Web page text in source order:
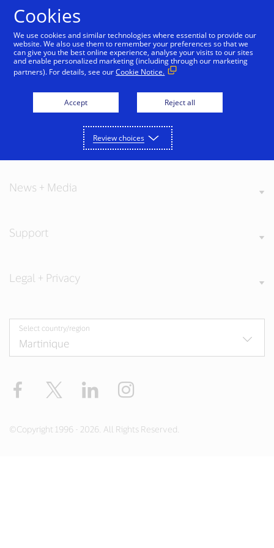
About Visa
News + Media
Support
Legal + Privacy
Select country/region
Facebook Twitter LinkedIn
©Copyright 1996 - 2026. All Rights Reserved.
Cookies
We use cookies and similar technologies where essential to provide our
website. We also use them to remember your preferences so that we
can give you the best online experience, analyse your visits to our sites
and enable personalized marketing (including through our marketing
partners). For details, see ourCookie Notice.
Accept Reject all
Review choices